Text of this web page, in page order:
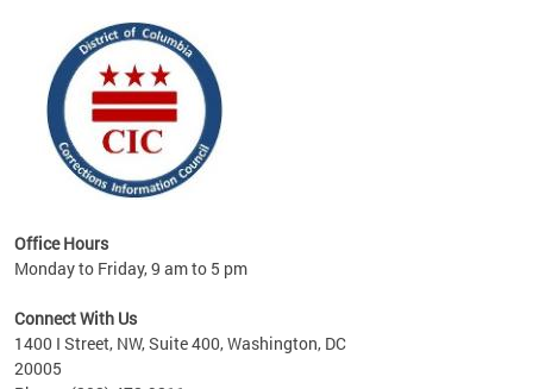
Office Hours
Monday to Friday, 9 am to 5 pm
Connect With Us
1400 I Street, NW, Suite 400, Washington, DC
20005